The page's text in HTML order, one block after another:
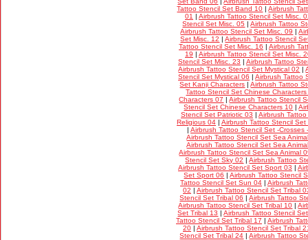
Tattoo Stencil Set Band 10 |Airbrush
01 | Airbrush Tattoo Stencil Set Misc.
Stencil Set Misc. 05 |Airbrush Tattoo
Airbrush Tattoo Stencil Set Misc. 09 |
Set Misc. 12 |Airbrush Tattoo Stencil
Tattoo Stencil Set Misc. 16 | Airbrush
19 | Airbrush Tattoo Stencil Set Misc.
Stencil Set Misc. 23 | Airbrush Tattoo
Airbrush Tattoo Stencil Set Mystical 02 |
Stencil Set Mystical 06 | Airbrush Tattoo
Set Kanji Characters |Airbrush Tattoo
Tattoo Stencil Set Chinese
Characters 07 |Airbrush Tattoo Stencil
Stencil Set Chinese Characters 10 |
Stencil Set Patriotic 03 | Airbrush
Religious 04 | Airbrush Tattoo Stencil Set
| Airbrush Tattoo Stencil Set -Crosses
Airbrush Tattoo Stencil Set Sea
Airbrush Tattoo Stencil Set Sea
Airbrush Tattoo Stencil Set Sea Animal
Stencil Set Sky 02 |Airbrush Tattoo
Airbrush Tattoo Stencil Set Sport 03 |
Set Sport 06 |Airbrush Tattoo Stencil
Tattoo Stencil Set Sun 04 | Airbrush
02 | Airbrush Tattoo Stencil Set Tribal
Stencil Set Tribal 06 |Airbrush Tattoo
Airbrush Tattoo Stencil Set Tribal 10 |
Set Tribal 13 |Airbrush Tattoo Stencil
Tattoo Stencil Set Tribal 17 | Airbrush
20 | Airbrush Tattoo Stencil Set Tribal
Stencil Set Tribal 24 |Airbrush Tattoo